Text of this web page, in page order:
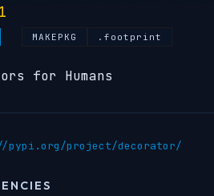
MAKEPKG .footprint
for Humans
pypi.org/project/decorator/